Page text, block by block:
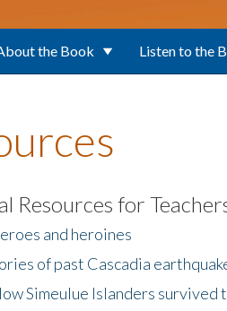
the Book Listen to the
Resources for
and heroines
of past Cascadia
Simeulue Islanders survived